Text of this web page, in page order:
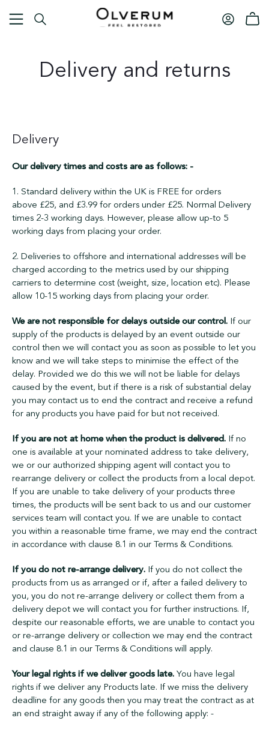
Delivery and returns
Delivery
Our delivery times and costs are as follows: -
1. Standard delivery within the UK is FREE for orders
above £25, and £3.99 for orders under £25. Normal Delivery
times 2-3 working days. However, please allow up-to 5
working days from placing your order.
2. Deliveries to offshore and international addresses will be
charged according to the metrics used by our shipping
carriers to determine cost (weight, size, location etc). Please
allow 10-15 working days from placing your order.
We are not responsible for delays outside our control. If our
supply of the products is delayed by an event outside our
control then we will contact you as soon as possible to let you
know and we will take steps to minimise the effect of the
delay. Provided we do this we will not be liable for delays
caused by the event, but if there is a risk of substantial delay
you may contact us to end the contract and receive a refund
for any products you have paid for but not received.
If you are not at home when the product is delivered. If no
one is available at your nominated address to take delivery,
we or our authorized shipping agent will contact you to
rearrange delivery or collect the products from a local depot.
If you are unable to take delivery of your products three
times, the products will be sent back to us and our customer
services team will contact you. If we are unable to contact
you within a reasonable time frame, we may end the contract
in accordance with clause 8.1 in our Terms & Conditions.
If you do not re-arrange delivery. If you do not collect the
products from us as arranged or if, after a failed delivery to
you, you do not re-arrange delivery or collect them from a
delivery depot we will contact you for further instructions. If,
despite our reasonable efforts, we are unable to contact you
or re-arrange delivery or collection we may end the contract
and clause 8.1 in our Terms & Conditions will apply.
Your legal rights if we deliver goods late. You have legal
rights if we deliver any Products late. If we miss the delivery
deadline for any goods then you may treat the contract as at
an end straight away if any of the following apply: -